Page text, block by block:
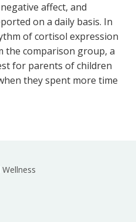
affect, and
on a daily basis. In
of cortisol expression
the comparison group, a
for parents of children
they spent more time